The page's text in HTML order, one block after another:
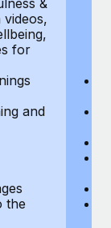
videos,
for
and
the